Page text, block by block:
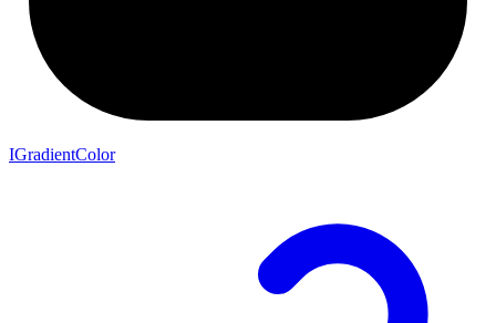
IGradientColor